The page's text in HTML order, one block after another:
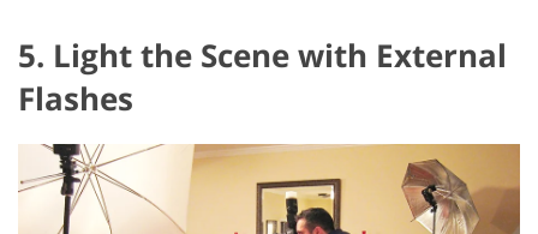
5. Light the Scene with External
Flashes